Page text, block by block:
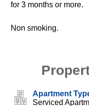
for 3 months or more.
Non smoking.
Apartment
Serviced